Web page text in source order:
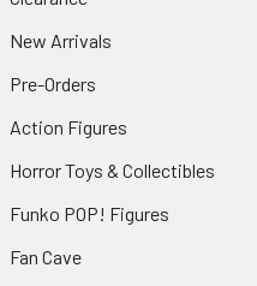
New Arrivals
Pre-Orders
Action Figures
Horror Toys & Collectibles
Funko POP! Figures
Fan Cave